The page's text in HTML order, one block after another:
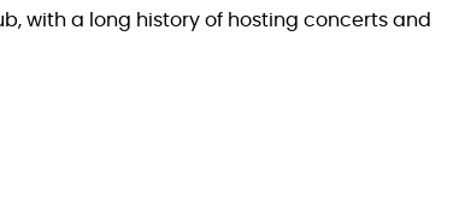
with a long history of hosting concerts and